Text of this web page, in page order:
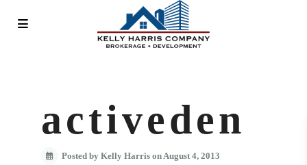
activeden
Posted by Kelly Harris on August 4, 2013